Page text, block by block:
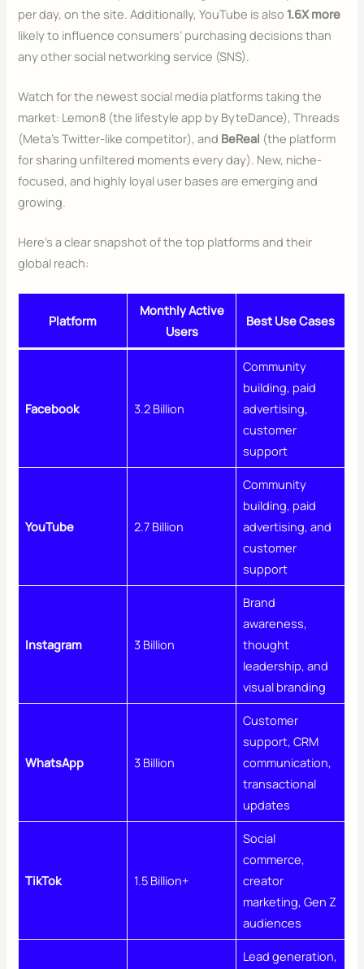
per day, on the site. Additionally, YouTube is also 1.6X more
likely to influence consumers’ purchasing decisions than
any other social networking service (SNS).
Watch for the newest social media platforms taking the
market: Lemon8 (the lifestyle app by ByteDance), Threads
(Meta’s Twitter-like competitor), and BeReal (the platform
for sharing unfiltered moments every day). New, niche-
focused, and highly loyal user bases are emerging and
growing.
Here’s a clear snapshot of the top platforms and their
global reach:
Platform
Monthly Active
Users
Best Use Cases
Facebook 3.2 Billion
Community
building, paid
advertising,
customer
support
YouTube 2.7 Billion
Community
building, paid
advertising, and
customer
support
Instagram 3 Billion
Brand
awareness,
thought
leadership, and
visual branding
WhatsApp 3 Billion
Customer
support, CRM
communication,
transactional
updates
TikTok 1.5 Billion+
Social
commerce,
creator
marketing, Gen Z
audiences
Lead generation,